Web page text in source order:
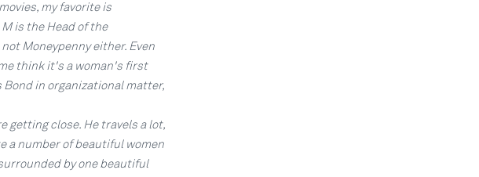
my favorite is
is the Head of the
Moneypenny either. Even
think it's a woman's first
in organizational matter,
getting close. He travels a lot,
a number of beautiful women
by one beautiful